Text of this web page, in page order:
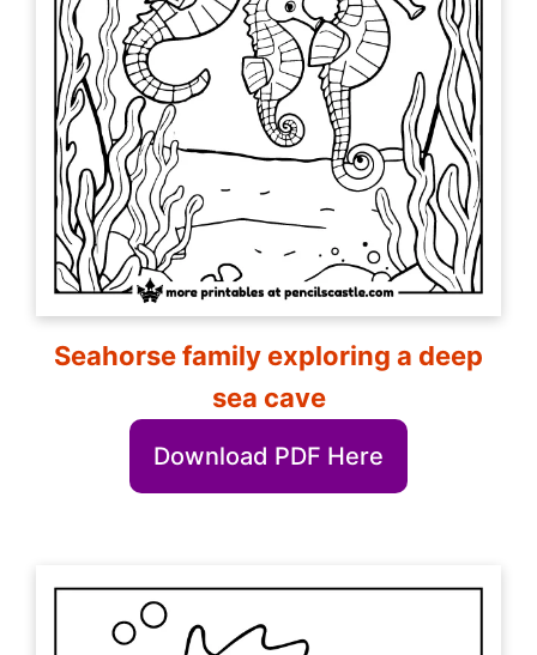
Seahorse family exploring a deep
sea cave
Download PDF Here